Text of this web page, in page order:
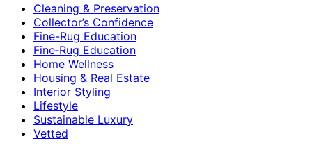
Cleaning & Preservation
Collector’s Confidence
Fine-Rug Education
Fine‑Rug Education
Home Wellness
Housing & Real Estate
Interior Styling
Lifestyle
Sustainable Luxury
Vetted